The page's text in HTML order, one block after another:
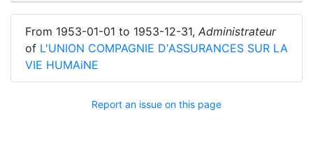
From 1953-01-01 to 1953-12-31, Administrateur
of L'UNION COMPAGNIE D'ASSURANCES SUR LA
VIE HUMAiNE
Report an issue on this page